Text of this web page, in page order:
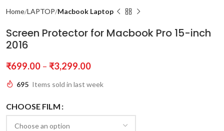
Home LAPTOP Macbook Laptop
Screen Protector for Macbook Pro 15-inch
2016
₹699.00 – ₹3,299.00
695 Items sold in last week
CHOOSE FILM